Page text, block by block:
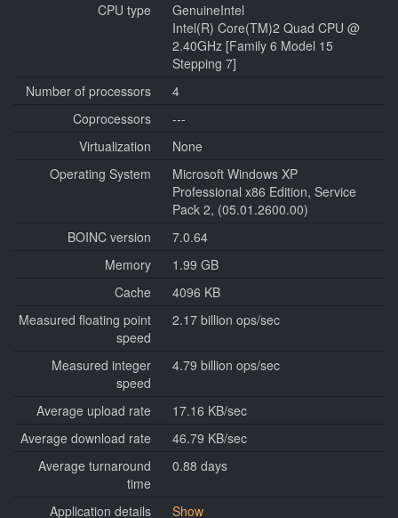
CPU type
GenuineIntel
Intel(R) Core(TM)2 Quad CPU @
2.40GHz [Family 6 Model 15
Stepping 7]
Number of processors
4
Coprocessors
---
Virtualization
None
Operating System
Microsoft Windows XP
Professional x86 Edition, Service
Pack 2, (05.01.2600.00)
BOINC version
7.0.64
Memory
1.99 GB
Cache
4096 KB
Measured floating point
speed
2.17 billion ops/sec
Measured integer
speed
4.79 billion ops/sec
Average upload rate
17.16 KB/sec
Average download rate
46.79 KB/sec
Average turnaround
time
0.88 days
Application details Show